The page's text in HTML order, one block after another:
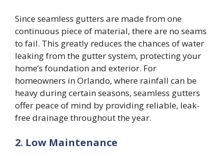
Since seamless gutters are made from one
continuous piece of material, there are no seams
to fail. This greatly reduces the chances of water
leaking from the gutter system, protecting your
home’s foundation and exterior. For
homeowners in Orlando, where rainfall can be
heavy during certain seasons, seamless gutters
offer peace of mind by providing reliable, leak-
free drainage throughout the year.
2. Low Maintenance